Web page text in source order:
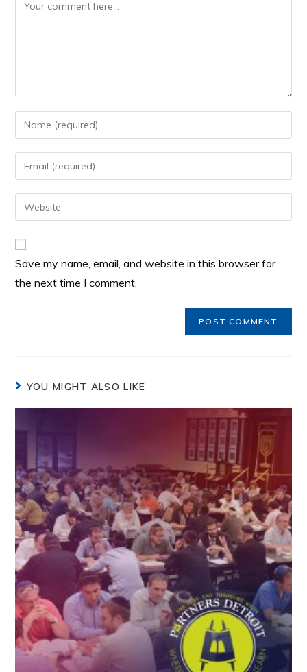
Save my name, email, and website in this browser for
the next time I comment.
YOU MIGHT ALSO LIKE